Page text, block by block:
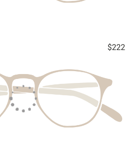
$222